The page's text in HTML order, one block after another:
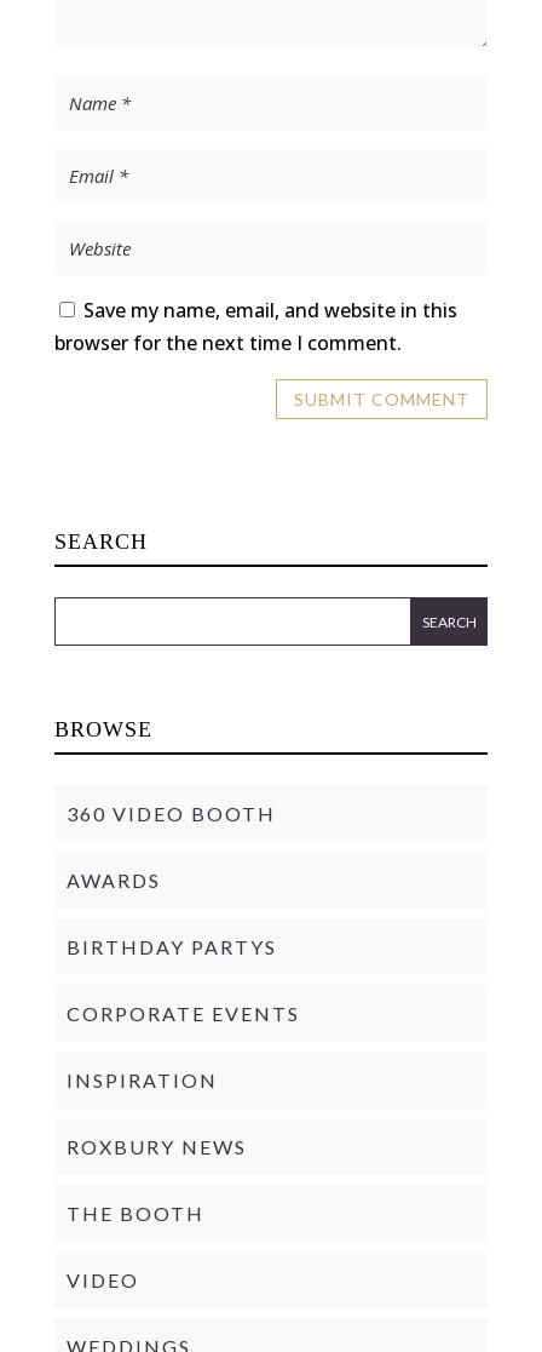
Save my name, email, and website in this
browser for the next time I comment.
SEARCH
BROWSE
360 VIDEO BOOTH
AWARDS
BIRTHDAY PARTYS
CORPORATE EVENTS
INSPIRATION
ROXBURY NEWS
THE BOOTH
VIDEO
WEDDINGS